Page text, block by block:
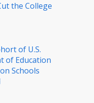
the College
of U.S.
of Education
Schools